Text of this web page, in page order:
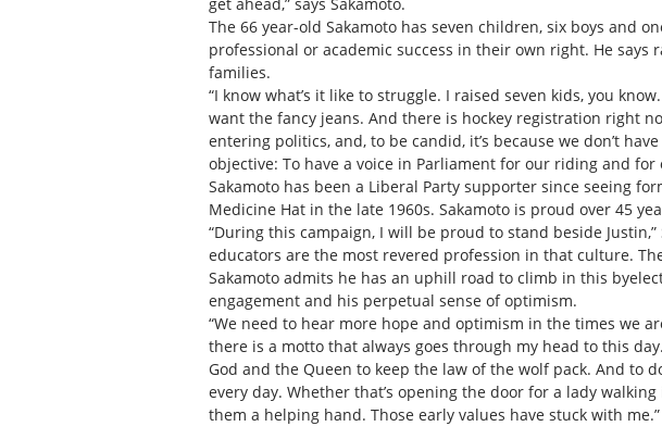
The 66 year-old Sakamoto has seven children, six boys and
professional or academic success in their own right. He
families.
“I know what’s it like to struggle. I raised seven kids, you
want the fancy jeans. And there is hockey registration right
entering politics, and, to be candid, it’s because we don’t
objective: To have a voice in Parliament for our riding and for
Sakamoto has been a Liberal Party supporter since seeing
Medicine Hat in the late 1960s. Sakamoto is proud over 45
“During this campaign, I will be proud to stand beside Justin,”
educators are the most revered profession in that culture.
Sakamoto admits he has an uphill road to climb in this
engagement and his perpetual sense of optimism.
“We need to hear more hope and optimism in the times we
there is a motto that always goes through my head to this
God and the Queen to keep the law of the wolf pack. And to
every day. Whether that’s opening the door for a lady
them a helping hand. Those early values have stuck with me.”